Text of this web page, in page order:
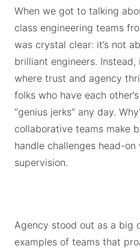
When we got to talking
class engineering teams
was crystal clear: it’s not
brilliant engineers. Instead,
where trust and agency
folks who have each
“genius jerks” any day.
collaborative teams make
handle challenges head-
supervision.
Agency stood out as a big
examples of teams that